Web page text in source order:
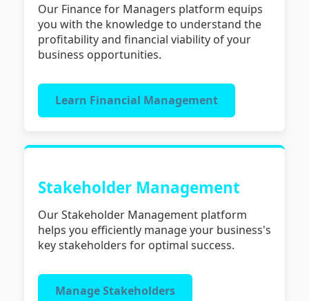
Our Finance for Managers platform equips
you with the knowledge to understand the
profitability and financial viability of your
business opportunities.
Learn Financial Management
Stakeholder Management
Our Stakeholder Management platform
helps you efficiently manage your business's
key stakeholders for optimal success.
Manage Stakeholders